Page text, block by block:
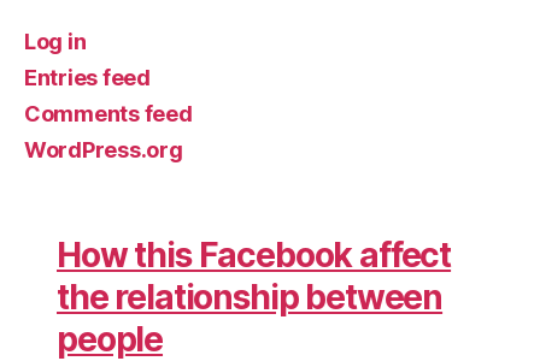
Log in
Entries feed
Comments feed
WordPress.org
How this Facebook affect
the relationship between
people